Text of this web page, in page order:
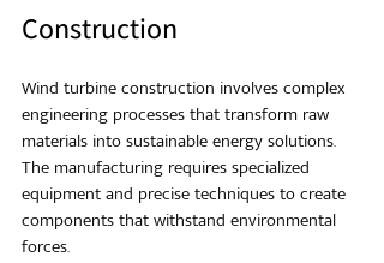
Construction
Wind turbine construction involves complex
engineering processes that transform raw
materials into sustainable energy solutions.
The manufacturing requires specialized
equipment and precise techniques to create
components that withstand environmental
forces.